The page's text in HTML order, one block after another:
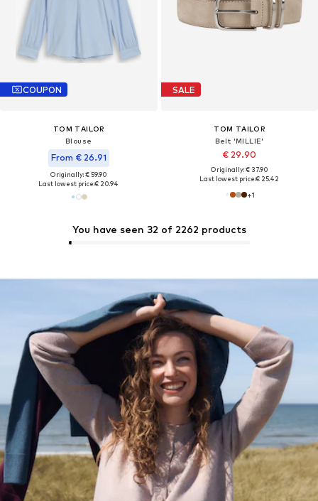
COUPON
TOM TAILOR
Blouse
From € 26.91
Originally: € 59.90
Last lowest price:€ 20.94
SALE
TOM TAILOR
Belt 'MILLIE'
€ 29.90
Originally: € 37.90
Last lowest price:€ 25.42
+1
You have seen 32 of 2262 products